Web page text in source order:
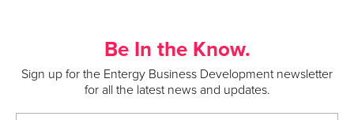
Be In the Know.
Sign up for the Entergy Business Development newsletter
for all the latest news and updates.